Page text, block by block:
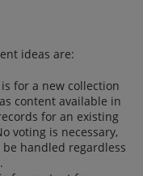
ideas are:
for a new collection
content available in
for an existing
voting is necessary,
handled regardless